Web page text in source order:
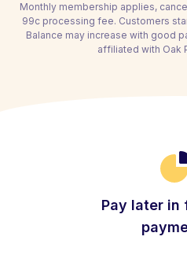
Monthly membership applies,
99c processing fee. Customers
Balance may increase with good
affiliated with Oak
Pay later in